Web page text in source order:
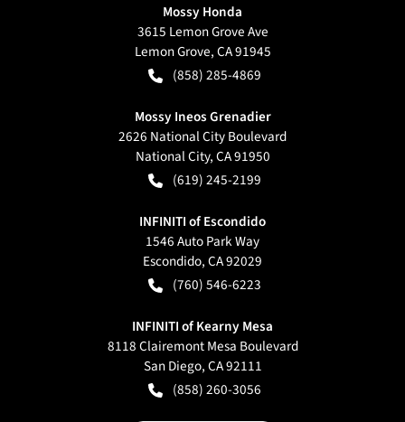
Mossy Honda
3615 Lemon Grove Ave
Lemon Grove,CA91945
(858) 285-4869
Mossy Ineos Grenadier
2626 National City Boulevard
National City,CA91950
(619) 245-2199
INFINITI of Escondido
1546 Auto Park Way
Escondido,CA92029
(760) 546-6223
INFINITI of Kearny Mesa
8118 Clairemont Mesa Boulevard
San Diego,CA92111
(858) 260-3056